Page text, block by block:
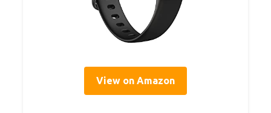
View on Amazon